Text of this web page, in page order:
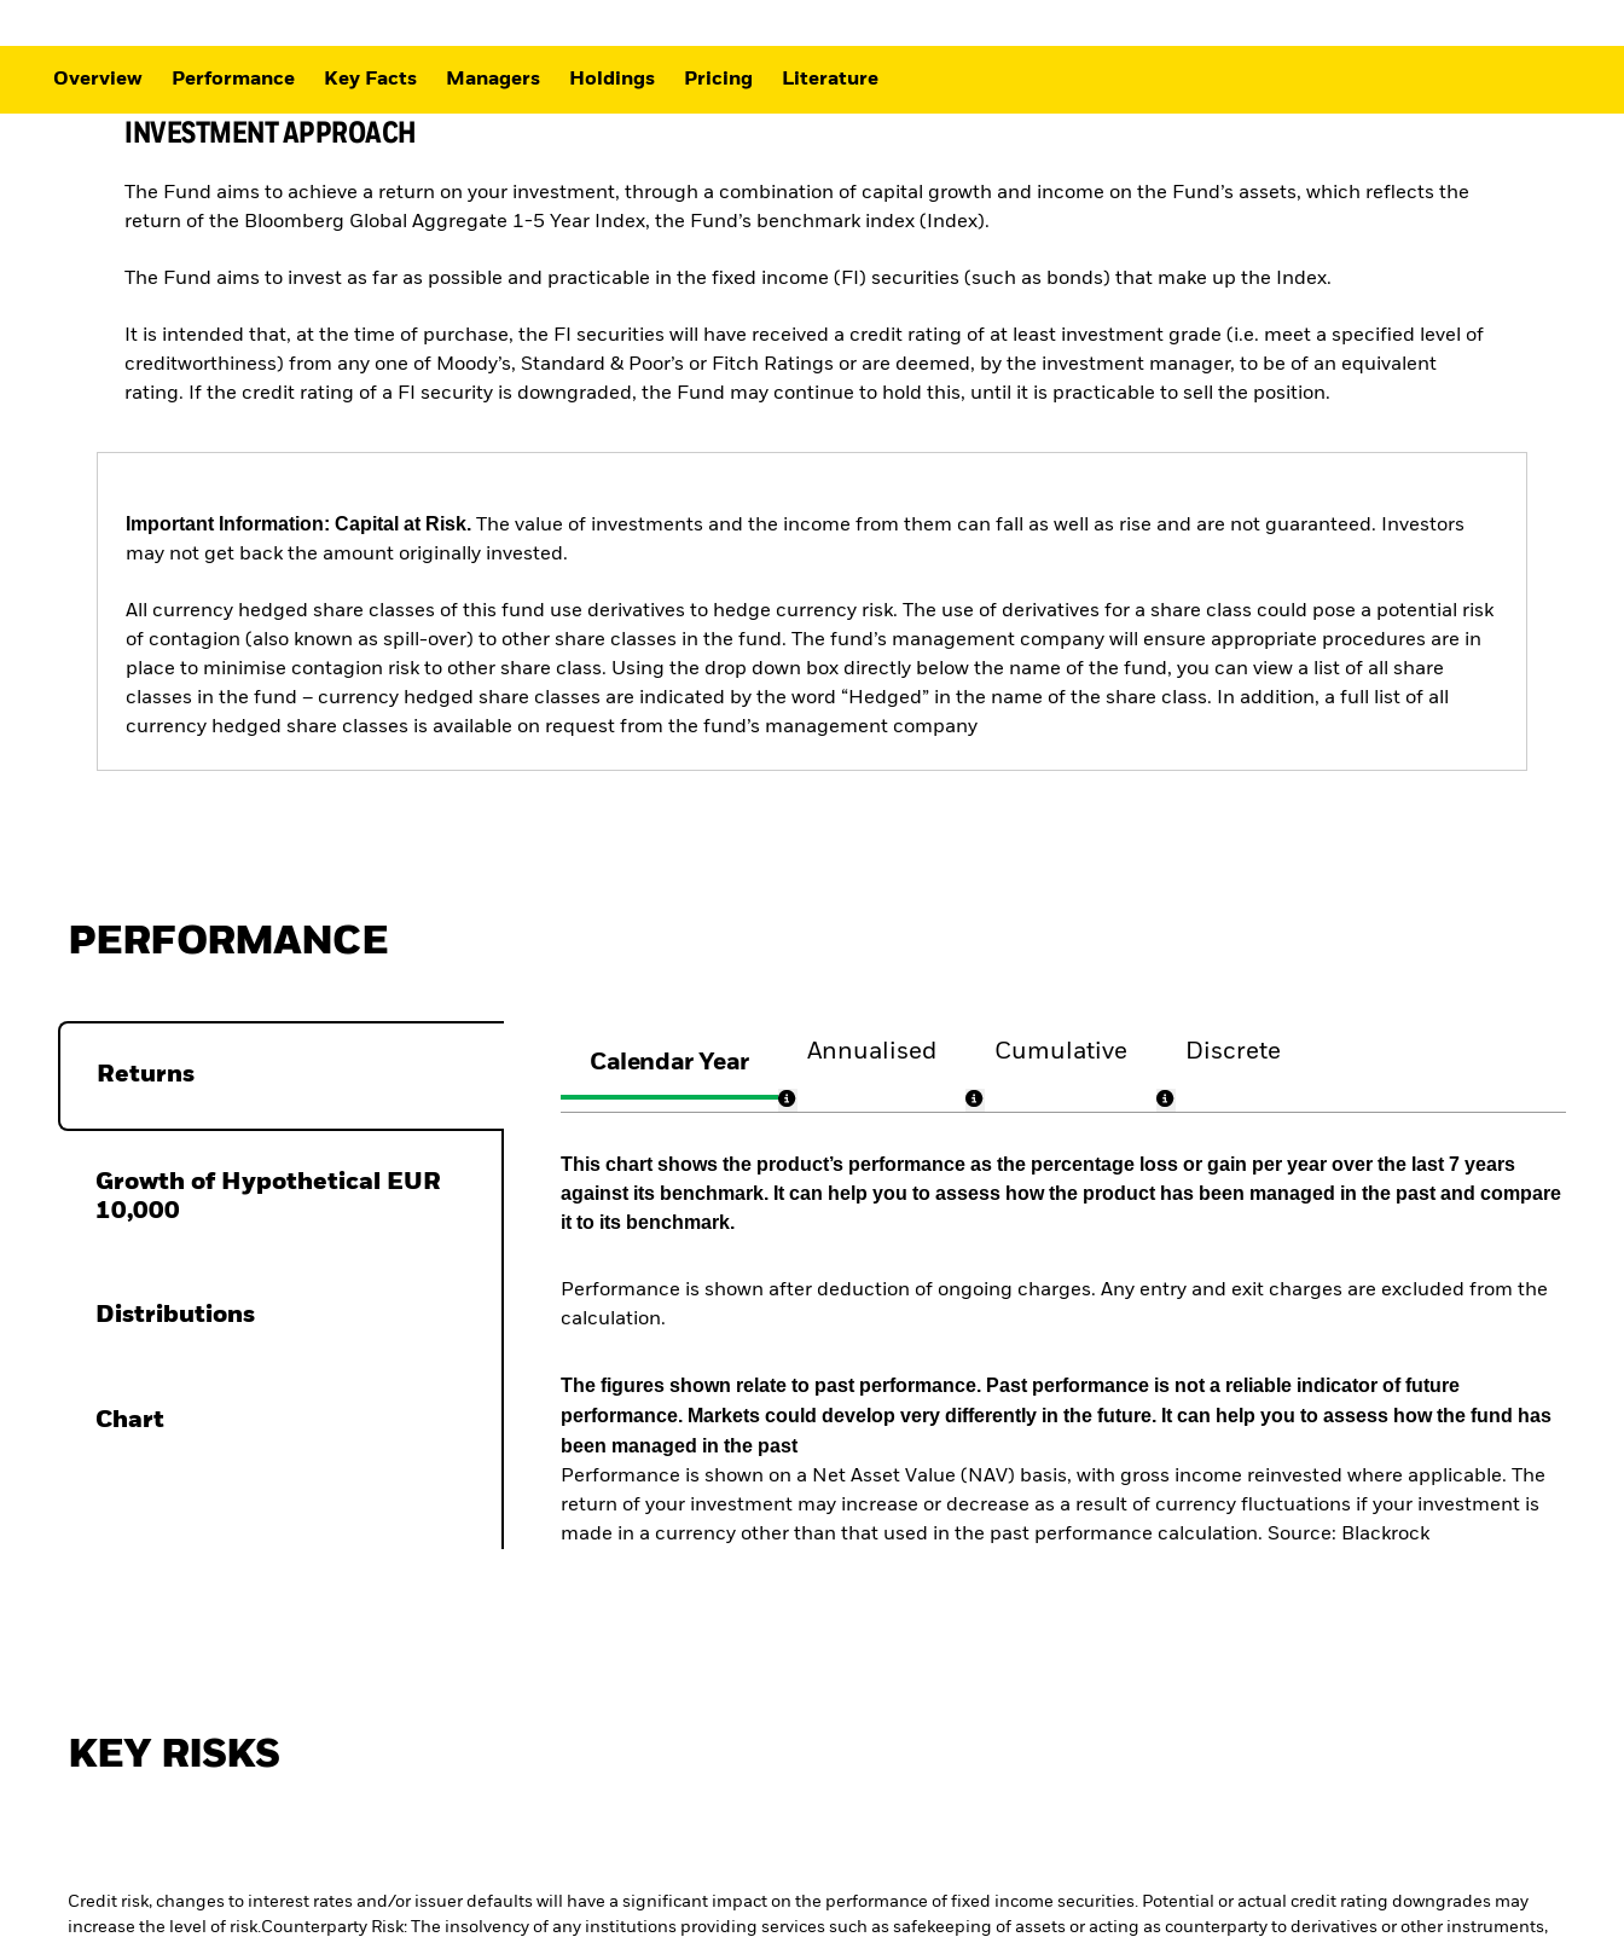
Overview Performance Key Facts Managers Holdings Pricing Literature
INVESTMENT APPROACH
The Fund aims to achieve a return on your investment, through a combination of capital growth and income on the Fund’s assets, which reflects the
return of the Bloomberg Global Aggregate 1-5 Year Index, the Fund’s benchmark index (Index).
The Fund aims to invest as far as possible and practicable in the fixed income (FI) securities (such as bonds) that make up the Index.
It is intended that, at the time of purchase, the FI securities will have received a credit rating of at least investment grade (i.e. meet a specified level of
creditworthiness) from any one of Moody’s, Standard & Poor’s or Fitch Ratings or are deemed, by the investment manager, to be of an equivalent
rating. If the credit rating of a FI security is downgraded, the Fund may continue to hold this, until it is practicable to sell the position.
Important Information: Capital at Risk. The value of investments and the income from them can fall as well as rise and are not guaranteed. Investors
may not get back the amount originally invested.
All currency hedged share classes of this fund use derivatives to hedge currency risk. The use of derivatives for a share class could pose a potential risk
of contagion (also known as spill-over) to other share classes in the fund. The fund’s management company will ensure appropriate procedures are in
place to minimise contagion risk to other share class. Using the drop down box directly below the name of the fund, you can view a list of all share
classes in the fund – currency hedged share classes are indicated by the word “Hedged” in the name of the share class. In addition, a full list of all
currency hedged share classes is available on request from the fund’s management company
PERFORMANCE
Returns
Growth of Hypothetical EUR
10,000
Distributions
Chart
Calendar Year Annualised Cumulative Discrete
This chart shows the product’s performance as the percentage loss or gain per year over the last 7 years
against its benchmark. It can help you to assess how the product has been managed in the past and compare
it to its benchmark.
Performance is shown after deduction of ongoing charges. Any entry and exit charges are excluded from the
calculation.
The figures shown relate to past performance. Past performance is not a reliable indicator of future
performance. Markets could develop very differently in the future. It can help you to assess how the fund has
been managed in the past
Performance is shown on a Net Asset Value (NAV) basis, with gross income reinvested where applicable. The
return of your investment may increase or decrease as a result of currency fluctuations if your investment is
made in a currency other than that used in the past performance calculation. Source: Blackrock
KEY RISKS
Credit risk, changes to interest rates and/or issuer defaults will have a significant impact on the performance of fixed income securities. Potential or actual credit rating downgrades may
increase the level of risk. Counterparty Risk: The insolvency of any institutions providing services such as safekeeping of assets or acting as counterparty to derivatives or other instruments,